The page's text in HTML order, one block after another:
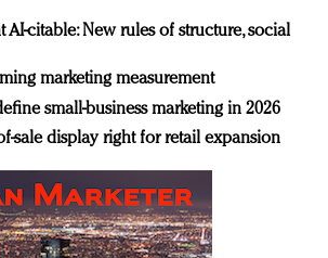
AI-citable: New rules of structure, social
marketing measurement
small-business marketing in 2026
sale display right for retail expansion